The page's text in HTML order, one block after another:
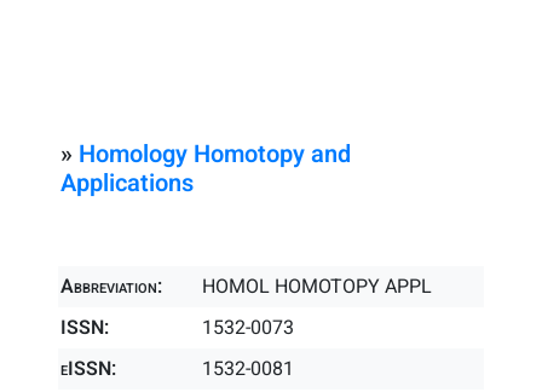
» Homology Homotopy and
Applications
Abbreviation:
HOMOL HOMOTOPY APPL
ISSN:
1532-0073
eISSN:
1532-0081